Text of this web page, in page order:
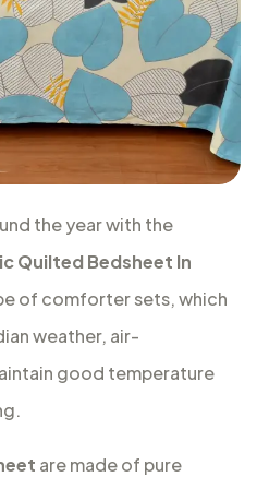
the year with the
Quilted Bedsheet In
of comforter sets, which
weather, air-
good temperature
are made of pure